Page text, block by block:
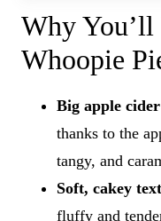
Why You’ll
Whoopie
Big apple
thanks to the
tangy, and
Soft, cakey
fluffy and